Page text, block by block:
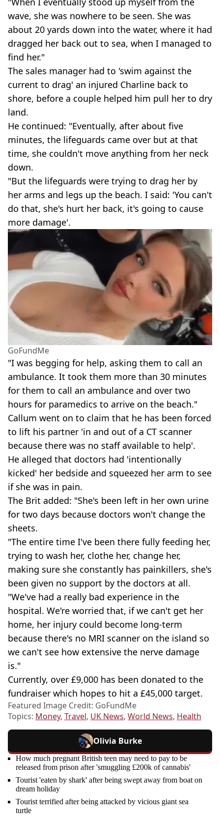
wave, she was nowhere to be seen. She was
about 20 yards down into the water, where it had
dragged her back out to sea, when I managed to
find her."
The sales manager had to 'swim against the
current to drag' an injured Charline back to
shore, before a couple helped him pull her to dry
land.
He continued: "Eventually, after about five
minutes, the lifeguards came over but at that
time, she couldn't move anything from her neck
down.
"But the lifeguards were trying to drag her by
her arms and legs up the beach. I said: 'You can't
do that, she's hurt her back, it's going to cause
more damage'.
GoFundMe
"I was begging for help, asking them to call an
ambulance. It took them more than 30 minutes
for them to call an ambulance and over two
hours for paramedics to arrive on the beach."
Callum went on to claim that he has been forced
to lift his partner 'in and out of a CT scanner
because there was no staff available to help'.
He alleged that doctors had 'intentionally
kicked' her bedside and squeezed her arm to see
if she was in pain.
The Brit added: "She's been left in her own urine
for two days because doctors won't change the
sheets.
"The entire time I've been there fully feeding her,
trying to wash her, clothe her, change her,
making sure she constantly has painkillers, she's
been given no support by the doctors at all.
"We've had a really bad experience in the
hospital. We're worried that, if we can't get her
home, her injury could become long-term
because there's no MRI scanner on the island so
we can't see how extensive the nerve damage
is."
Currently, over £9,000 has been donated to the
fundraiser which hopes to hit a £45,000 target.
Featured Image Credit: GoFundMe
Topics: Money, Travel, UK News, World News, Health
Olivia Burke
How much pregnant British teen may need to pay to be
released from prison after 'smuggling £200k of cannabis'
Tourist 'eaten by shark' after being swept away from boat on
dream holiday
Tourist terrified after being attacked by vicious giant sea
turtle